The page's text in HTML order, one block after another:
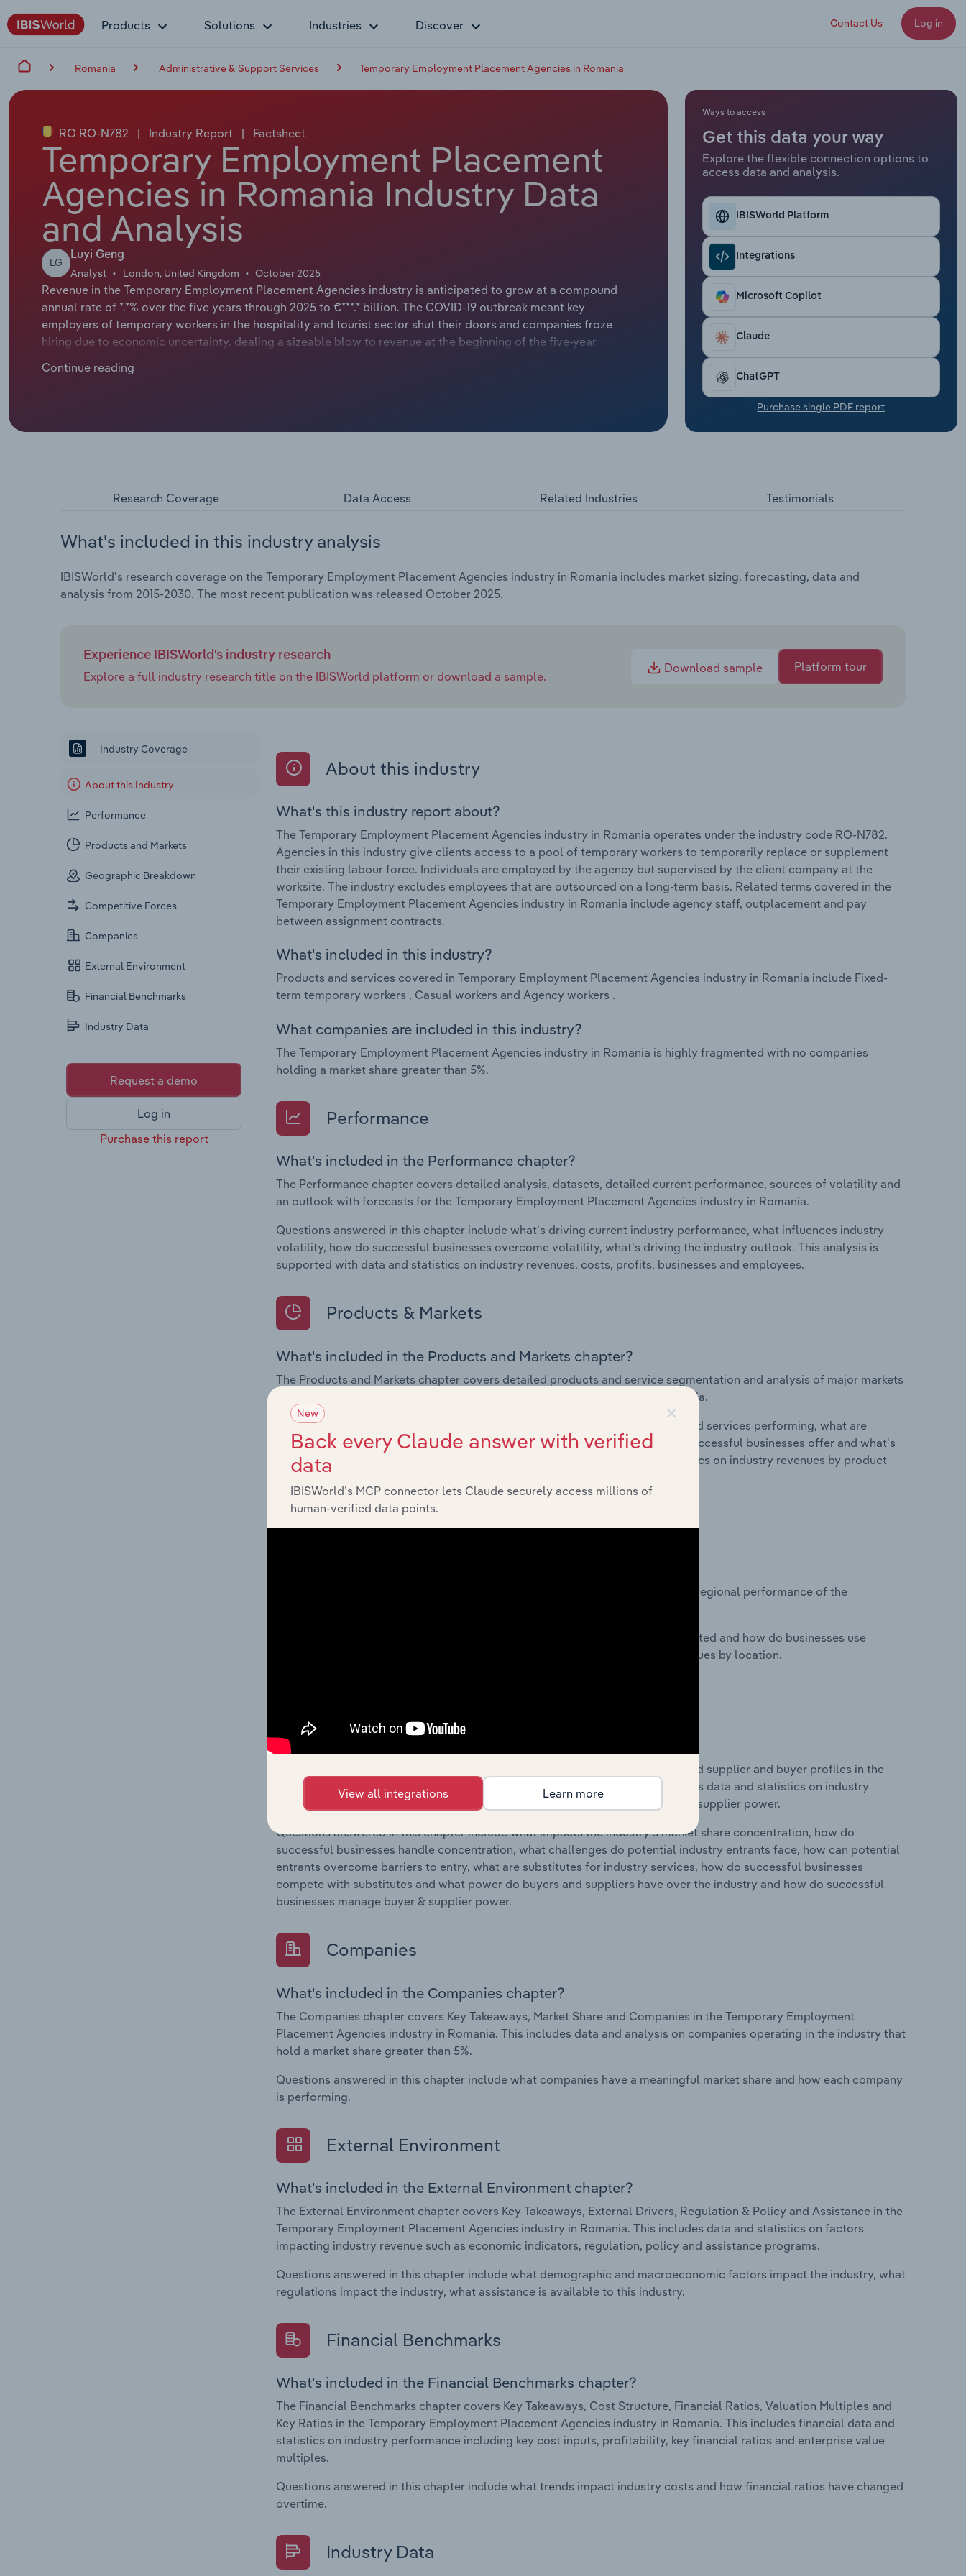
Products Solutions Industries Discover Contact Us Log in
Romania Administrative & Support Services Temporary Employment Placement Agencies in Romania
RO RO-N782 | Industry Report | Factsheet
Temporary Employment Placement
Agencies in Romania Industry Data
and Analysis
LG
Luyi Geng
Analyst London, United Kingdom October 2025
Revenue in the Temporary Employment Placement Agencies industry is anticipated to grow at a compound
annual rate of *.*% over the five years through 2025 to €***.* billion. The COVID-19 outbreak meant key
employers of temporary workers in the hospitality and tourist sector shut their doors and companies froze
hiring due to economic uncertainty, dealing a sizeable blow to revenue at the beginning of the five-year
especially within the service sector, driving up revenue for recruitment agencies. The widespread adoption of
expenses increasing operating costs.
Continue reading
Ways to access
Get this data your way
Explore the flexible connection options to
access data and analysis.
IBISWorld Platform
Integrations
Microsoft Copilot
Claude
ChatGPT
Purchase single PDF report
Research Coverage Data Access Related Industries Testimonials
What's included in this industry analysis
IBISWorld's research coverage on the Temporary Employment Placement Agencies industry in Romania includes market sizing, forecasting, data and
analysis from 2015-2030. The most recent publication was released October 2025.
Experience IBISWorld's industry research
Explore a full industry research title on the IBISWorld platform or download a sample.
Download sample Platform tour
Industry Coverage
About this Industry
Performance
Products and Markets
Geographic Breakdown
Competitive Forces
Companies
External Environment
Financial Benchmarks
Industry Data
Request a demo
Log in
Purchase this report
About this industry
What's this industry report about?
The Temporary Employment Placement Agencies industry in Romania operates under the industry code RO-N782.
Agencies in this industry give clients access to a pool of temporary workers to temporarily replace or supplement
their existing labour force. Individuals are employed by the agency but supervised by the client company at the
worksite. The industry excludes employees that are outsourced on a long-term basis. Related terms covered in the
Temporary Employment Placement Agencies industry in Romania include agency staff, outplacement and pay
between assignment contracts.
What's included in this industry?
Products and services covered in Temporary Employment Placement Agencies industry in Romania include Fixed-
term temporary workers , Casual workers and Agency workers .
What companies are included in this industry?
The Temporary Employment Placement Agencies industry in Romania is highly fragmented with no companies
holding a market share greater than 5%.
Performance
What's included in the Performance chapter?
The Performance chapter covers detailed analysis, datasets, detailed current performance, sources of volatility and
an outlook with forecasts for the Temporary Employment Placement Agencies industry in Romania.
Questions answered in this chapter include what's driving current industry performance, what influences industry
volatility, how do successful businesses overcome volatility, what's driving the industry outlook. This analysis is
supported with data and statistics on industry revenues, costs, profits, businesses and employees.
Products & Markets
What's included in the Products and Markets chapter?
The Products and Markets chapter covers detailed products and service segmentation and analysis of major markets
for the for the Temporary Employment Placement Agencies industry in Romania.
Questions answered in this chapter include how are the industry's products and services performing, what are
innovations in industry products and services, what products or services do successful businesses offer and what's
influencing demand from the industry's markets. This includes data and statistics on industry revenues by product
and service segmentation and major markets.
Geographic Breakdown
The Geographic Breakdown chapter covers detailed analysis and datasets on regional performance of the
Questions answered in this chapter include where are industry businesses located and how do businesses use
location to their advantage. This includes data and statistics on industry revenues by location.
What's included in the Competitive Forces chapter?
The Competitive Forces chapter covers the concentration, barriers to entry and supplier and buyer profiles in the
Temporary Employment Placement Agencies industry in Romania. This includes data and statistics on industry
market share concentration, barriers to entry, substitute products and buyer & supplier power.
Questions answered in this chapter include what impacts the industry's market share concentration, how do
successful businesses handle concentration, what challenges do potential industry entrants face, how can potential
entrants overcome barriers to entry, what are substitutes for industry services, how do successful businesses
compete with substitutes and what power do buyers and suppliers have over the industry and how do successful
businesses manage buyer & supplier power.
Companies
What's included in the Companies chapter?
The Companies chapter covers Key Takeaways, Market Share and Companies in the Temporary Employment
Placement Agencies industry in Romania. This includes data and analysis on companies operating in the industry that
hold a market share greater than 5%.
Questions answered in this chapter include what companies have a meaningful market share and how each company
is performing.
External Environment
What's included in the External Environment chapter?
The External Environment chapter covers Key Takeaways, External Drivers, Regulation & Policy and Assistance in the
Temporary Employment Placement Agencies industry in Romania. This includes data and statistics on factors
impacting industry revenue such as economic indicators, regulation, policy and assistance programs.
Questions answered in this chapter include what demographic and macroeconomic factors impact the industry, what
regulations impact the industry, what assistance is available to this industry.
Financial Benchmarks
What's included in the Financial Benchmarks chapter?
The Financial Benchmarks chapter covers Key Takeaways, Cost Structure, Financial Ratios, Valuation Multiples and
Key Ratios in the Temporary Employment Placement Agencies industry in Romania. This includes financial data and
statistics on industry performance including key cost inputs, profitability, key financial ratios and enterprise value
multiples.
Questions answered in this chapter include what trends impact industry costs and how financial ratios have changed
overtime.
Industry Data
×
New
Back every Claude answer with verified
data
IBISWorld’s MCP connector lets Claude securely access millions of
human-verified data points.
View all integrations Learn more